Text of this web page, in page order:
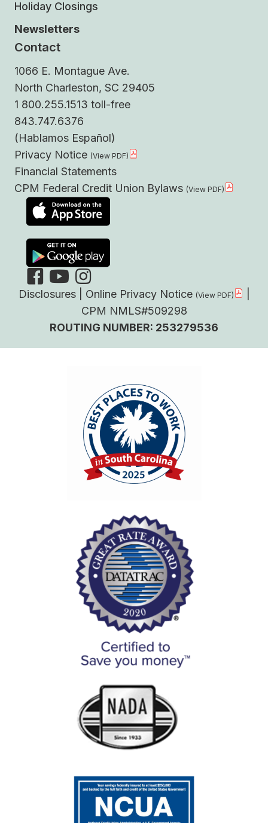
Holiday Closings
Newsletters
Contact
1066 E. Montague Ave.
North Charleston, SC 29405
1 800.255.1513 toll-free
843.747.6376
(Hablamos Español)
Privacy Notice
Financial Statements
CPM Federal Credit Union Bylaws
Disclosures Online Privacy Notice
CPM NMLS#509298
ROUTING NUMBER: 253279536